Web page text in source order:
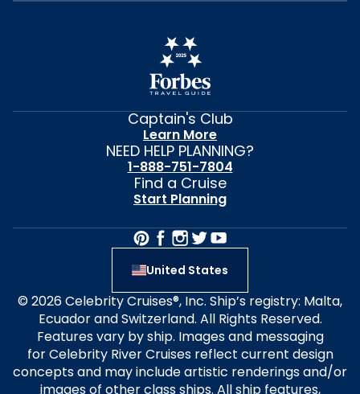
Captain's Club
Learn More
NEED HELP PLANNING?
1-888-751-7804
Find a Cruise
Start Planning
United States
© 2026 Celebrity Cruises®, Inc. Ship’s registry: Malta,
Ecuador and Switzerland. All Rights Reserved.
Features vary by ship. Images and messaging
for Celebrity River Cruises reflect current design
concepts and may include artistic renderings and/or
images of other class ships. All ship features,